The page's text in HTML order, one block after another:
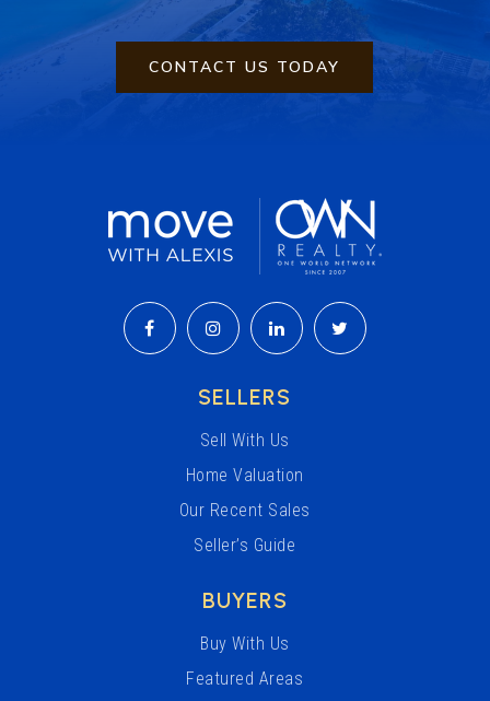
CONTACT US TODAY
SELLERS
Sell With Us
Home Valuation
Our Recent Sales
Seller’s Guide
BUYERS
Buy With Us
Featured Areas